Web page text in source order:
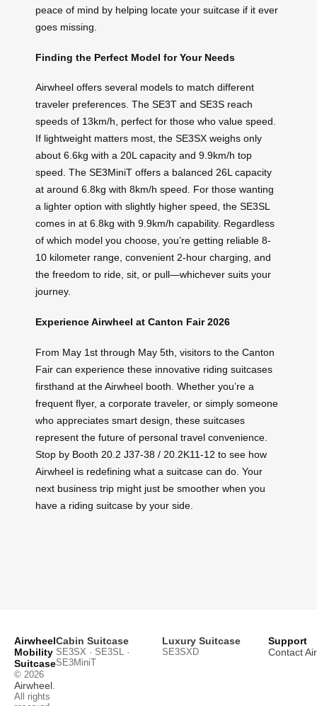
peace of mind by helping locate your suitcase if it ever
goes missing.
Finding the Perfect Model for Your Needs
Airwheel offers several models to match different
traveler preferences. The SE3T and SE3S reach
speeds of 13km/h, perfect for those who value speed.
If lightweight matters most, the SE3SX weighs only
about 6.6kg with a 20L capacity and 9.9km/h top
speed. The SE3MiniT offers a balanced 26L capacity
at around 6.8kg with 8km/h speed. For those wanting
a lighter option with slightly higher speed, the SE3SL
comes in at 6.8kg with 9.9km/h capability. Regardless
of which model you choose, you’re getting reliable 8-
10 kilometer range, convenient 2-hour charging, and
the freedom to ride, sit, or pull—whichever suits your
journey.
Experience Airwheel at Canton Fair 2026
From May 1st through May 5th, visitors to the Canton
Fair can experience these innovative riding suitcases
firsthand at the Airwheel booth. Whether you’re a
frequent flyer, a corporate traveler, or simply someone
who appreciates smart design, these suitcases
represent the future of personal travel convenience.
Stop by Booth 20.2 J37-38 / 20.2K11-12 to see how
Airwheel is redefining what a suitcase can do. Your
next business trip might just be smoother when you
have a riding suitcase by your side.
Airwheel
Mobility
Suitcase
© 2026
Airwheel
All rights
Cabin Suitcase
SE3SX · SE3SL ·
SE3MiniT
Luxury Suitcase
SE3SXD
Support
Contact